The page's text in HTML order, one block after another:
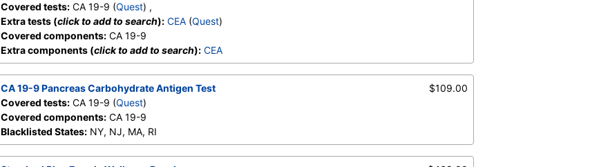
Covered tests:CA 19-9 (Quest) ,
Extra tests (click to add to search): CEA(Quest)
Covered components:CA 19-9
Extra components (click to add to search): CEA
CA 19-9 Pancreas Carbohydrate Antigen Test
Covered tests:CA 19-9 (Quest)
Covered components:CA 19-9
Blacklisted States:NY, NJ, MA, RI
$109.00